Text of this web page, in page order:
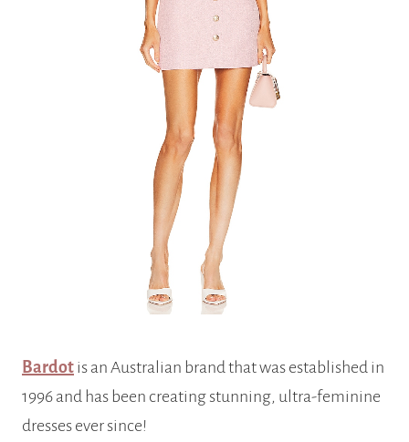
Bardot is an Australian brand that was established in
1996 and has been creating stunning, ultra-feminine
dresses ever since!